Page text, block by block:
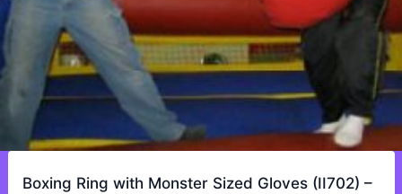
Boxing Ring with Monster Sized Gloves (II702) –